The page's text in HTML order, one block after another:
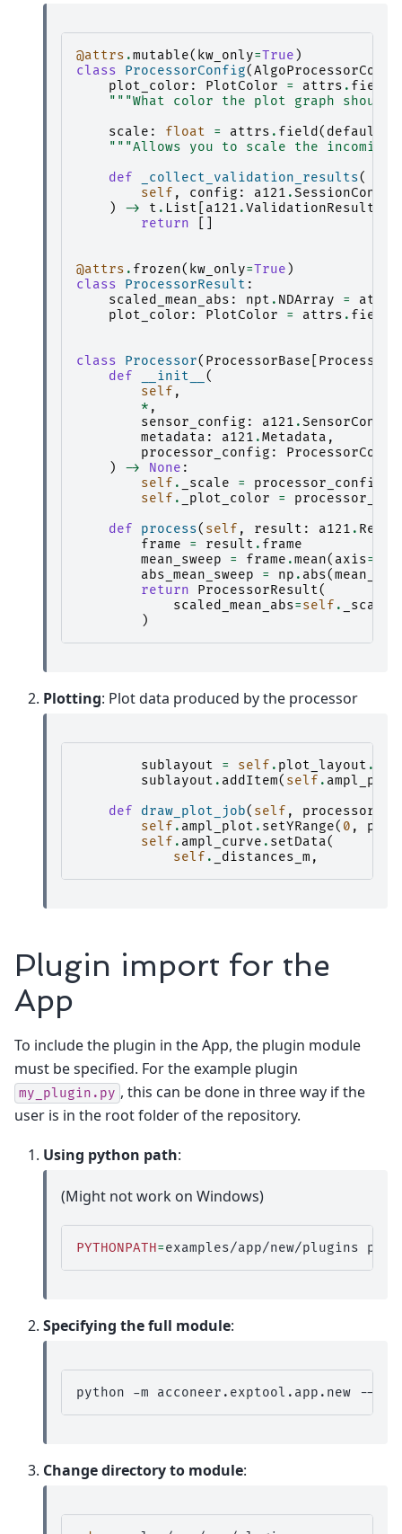
@attrs .mutable( kw_only=True )
class
ProcessorConfig(
plot_color : PlotColor = attrs . field
"""What color the plot graph should
scale : float = attrs . field ( default
"""Allows you to scale the
def
_collect_validation_results(
self , config : a121 .SessionConfig
)
-> t . List a121 .ValidationResult
return
@attrs . frozen( kw_only=True )
class
ProcessorResult :
scaled_mean_abs : npt . NDArray = attrs
plot_color : PlotColor = attrs . field
class Processor( ProcessorBase
def
__init__ (
self ,
* ,
sensor_config : a121 .SensorConfig
metadata : a121 .Metadata ,
processor_config :
)
-> None :
self . _scale = processor_config
self . _plot_color =
def
process( self , result : a121 .
frame
= result . frame
mean_sweep
= frame .mean( axis=
abs_mean_sweep
= np . abs(
return
ProcessorResult(
scaled_mean_abs=self . _scale
)
Plotting: Plot data produced by the processor
sublayout = self . plot_layout .
sublayout . addItem( self . ampl_plot
def
draw_plot_job( self ,
self . ampl_plot . setYRange( 0 ,
self . ampl_curve . setData(
self . _distances_m ,
Plugin import for the
App
To include the plugin in the App, the plugin module
must be specified. For the example plugin
my_plugin.py , this can be done in three way if the
user is in the root folder of the repository.
Using python path:
(Might not work on Windows)
PYTHONPATH=examples/app/new/plugins
Specifying the full module:
python -m acconeer.exptool.app.new --
Change directory to module: